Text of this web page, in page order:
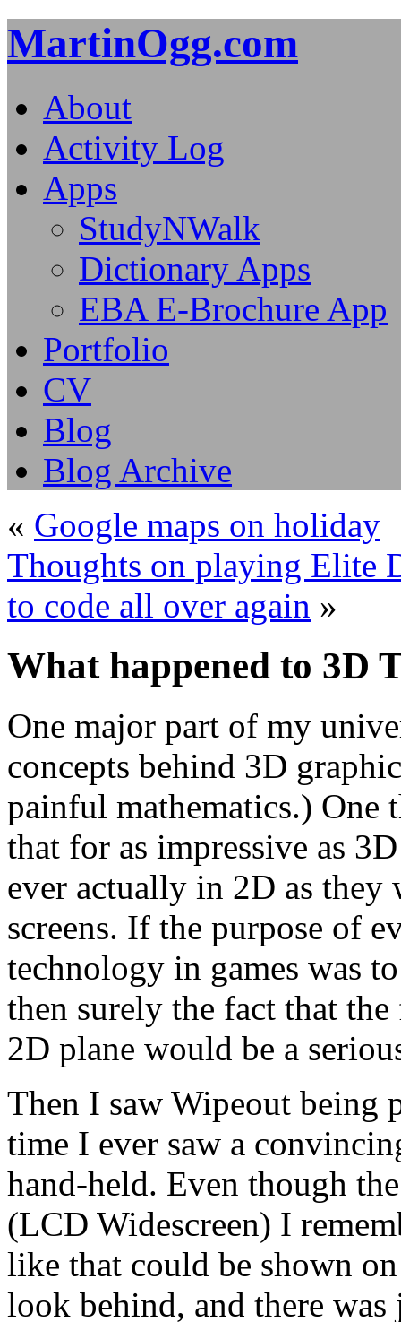
MartinOgg.com
About
Activity Log
Apps
StudyNWalk
Dictionary Apps
EBA E-Brochure App
Portfolio
CV
Blog
Blog Archive
« Google maps on holiday
Thoughts on playing Elite
to code all over again »
What happened to 3D
One major part of my
concepts behind 3D
painful mathematics.) One
that for as impressive as
ever actually in 2D as they
screens. If the purpose of
technology in games was
then surely the fact that
2D plane would be a
Then I saw Wipeout being
time I ever saw a
hand-held. Even though
(LCD Widescreen) I
like that could be shown
look behind, and there